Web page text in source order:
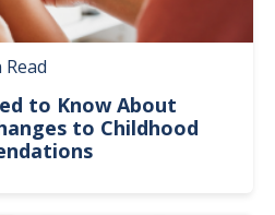
to Know About
to Childhood